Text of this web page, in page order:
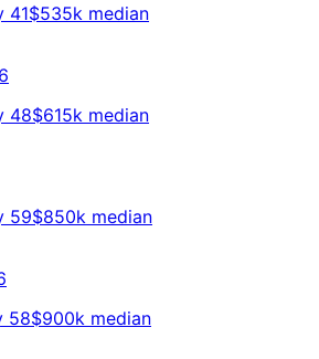
41$535k median
48$615k median
59$850k median
58$900k median